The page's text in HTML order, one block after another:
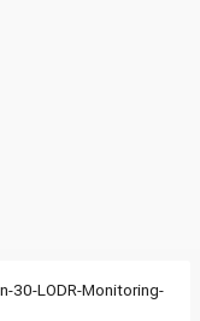
30-LODR-Monitoring-